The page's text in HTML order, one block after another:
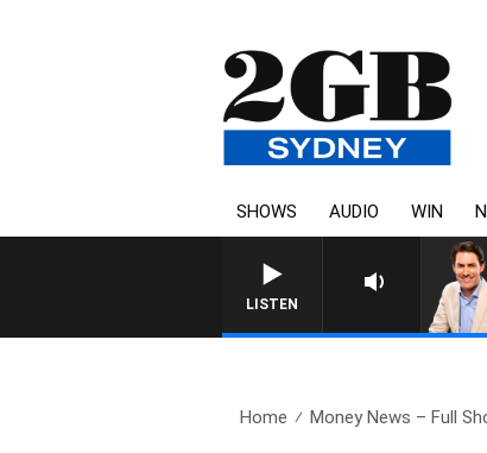
SHOWS AUDIO WIN
LISTEN
AFTERNOONS WITH
Home Money News – Full